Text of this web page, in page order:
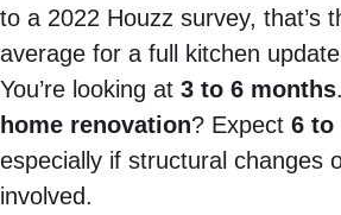
to a 2022 Houzz survey, that’s
average for a full kitchen
You’re looking at 3 to 6 months
home renovation? Expect 6 to
especially if structural changes
involved.